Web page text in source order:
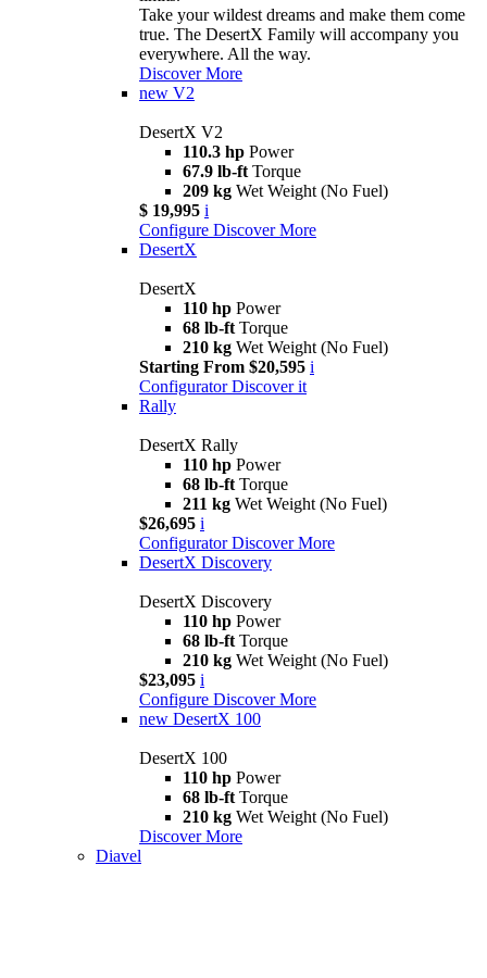
Take your wildest dreams and make them come
true. The DesertX Family will accompany you
everywhere. All the way.
Discover More
new V2
DesertX V2
110.3 hp Power
67.9 lb-ft Torque
209 kg Wet Weight (No Fuel)
$ 19,995 i
Configure Discover More
DesertX
DesertX
110 hp Power
68 lb-ft Torque
210 kg Wet Weight (No Fuel)
Starting From $20,595 i
Configurator Discover it
Rally
DesertX Rally
110 hp Power
68 lb-ft Torque
211 kg Wet Weight (No Fuel)
$26,695 i
Configurator Discover More
DesertX Discovery
DesertX Discovery
110 hp Power
68 lb-ft Torque
210 kg Wet Weight (No Fuel)
$23,095 i
Configure Discover More
new DesertX 100
DesertX 100
110 hp Power
68 lb-ft Torque
210 kg Wet Weight (No Fuel)
Discover More
Diavel